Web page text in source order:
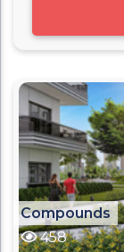
Compounds
458